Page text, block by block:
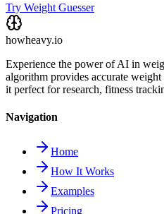
Try Weight Guesser
howheavy.io
Experience the power of AI in
algorithm provides accurate
it perfect for research, fitness
Navigation
Home
How It Works
Examples
Pricing